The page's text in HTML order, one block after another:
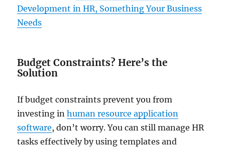
Development in HR, Something Your Business
Needs
Budget Constraints? Here’s the
Solution
If budget constraints prevent you from
investing inhuman resource application
software, don’t worry. You can still manage HR
tasks effectively by using templates and